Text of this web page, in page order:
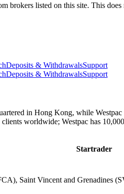
brokers listed on this site. This
Deposits & WithdrawalsSupport
Deposits & WithdrawalsSupport
in Hong Kong, while
worldwide; Westpac has
Startrader
Saint Vincent and Grenadines